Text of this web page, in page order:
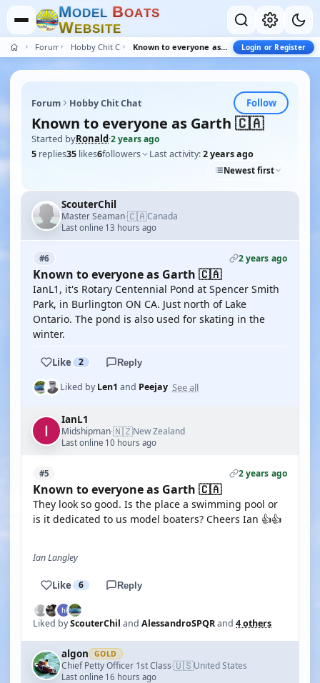
MODEL BOATS
WEBSITE
Forum Hobby Chit Chat Known to everyone as Garth 🇨🇦 Login or Register
Forum Hobby Chit Chat Follow
Known to everyone as Garth 🇨🇦
Started byRonald·2 years ago
5 replies35 likes6followers Last activity:2 years ago
Newest first
ScouterChil
Master Seaman·🇨🇦Canada
Last online 13 hours ago
#6 2 years ago
Known to everyone as Garth 🇨🇦
IanL1, it's Rotary Centennial Pond at Spencer Smith
Park, in Burlington ON CA. Just north of Lake
Ontario. The pond is also used for skating in the
winter.
Like 2 Reply
Liked byLen1 and Peejay See all
IanL1
Midshipman·🇳🇿New Zealand
Last online 10 hours ago
#5 2 years ago
Known to everyone as Garth 🇨🇦
They look so good. Is the place a swimming pool or
is it dedicated to us model boaters? Cheers Ian 👍👍
Ian Langley
Like 6 Reply
Liked byScouterChil and AlessandroSPQRand 4 others
algon GOLD
Chief Petty Officer 1st Class·🇺🇸United States
Last online 16 hours ago